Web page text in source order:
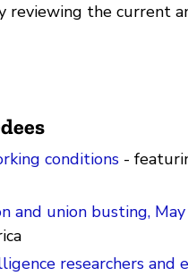
reviewing the current
conditions -
and union busting,
researchers and